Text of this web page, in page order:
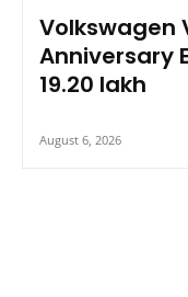
Volkswagen
Anniversary
19.20 lakh
August 6, 2026